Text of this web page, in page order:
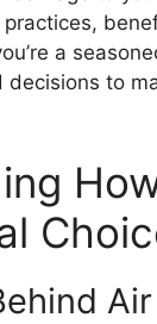
a
decisions to